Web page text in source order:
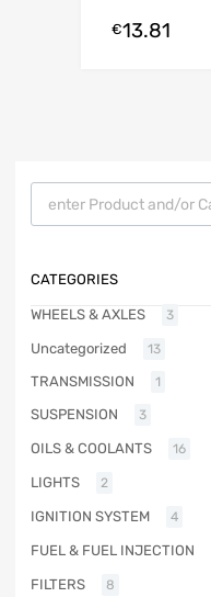
€13.81
Products search
CATEGORIES
WHEELS & AXLES 3
Uncategorized 13
TRANSMISSION 1
SUSPENSION 3
OILS & COOLANTS 16
LIGHTS 2
IGNITION SYSTEM 4
FUEL & FUEL INJECTION
FILTERS 8